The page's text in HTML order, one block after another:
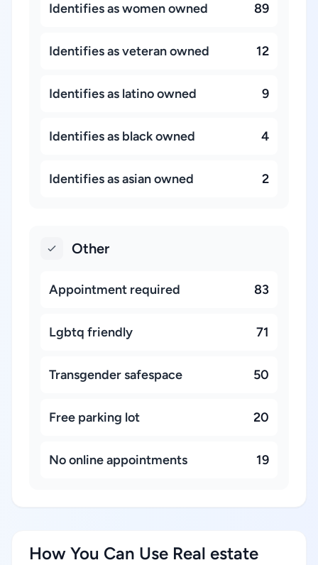
Identifies as women owned 89
Identifies as veteran owned 12
Identifies as latino owned 9
Identifies as black owned 4
Identifies as asian owned 2
Other
Appointment required 83
Lgbtq friendly 71
Transgender safespace 50
Free parking lot 20
No online appointments 19
How You Can Use Real estate